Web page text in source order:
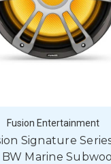
Fusion Entertainment
Signature
Marine